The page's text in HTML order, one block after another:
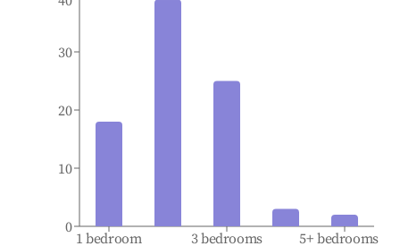
1 bedroom 3 bedrooms 5+ bedrooms
0
10
20
30